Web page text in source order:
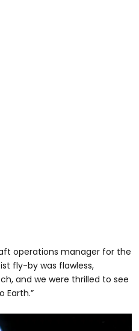
operations manager for the
fly-by was flawless,
and we were thrilled to see
Earth.”